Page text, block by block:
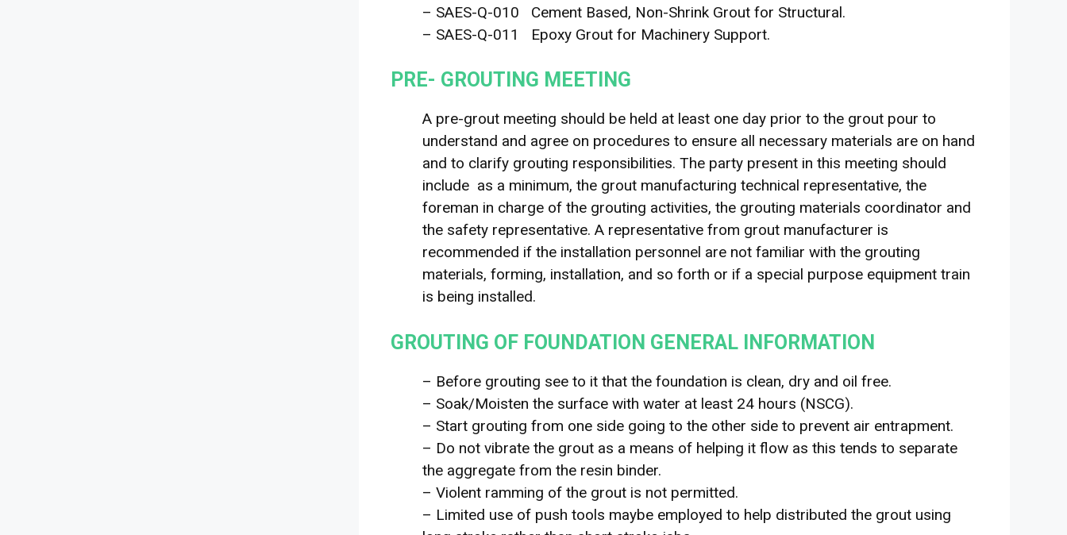
– SAES-Q-010 Cement Based, Non-Shrink Grout for Structural.
– SAES-Q-011 Epoxy Grout for Machinery Support.
PRE- GROUTING MEETING
A pre-grout meeting should be held at least one day prior to the grout pour to
understand and agree on procedures to ensure all necessary materials are on hand
and to clarify grouting responsibilities. The party present in this meeting should
include as a minimum, the grout manufacturing technical representative, the
foreman in charge of the grouting activities, the grouting materials coordinator and
the safety representative. A representative from grout manufacturer is
recommended if the installation personnel are not familiar with the grouting
materials, forming, installation, and so forth or if a special purpose equipment train
is being installed.
GROUTING OF FOUNDATION GENERAL INFORMATION
– Before grouting see to it that the foundation is clean, dry and oil free.
– Soak/Moisten the surface with water at least 24 hours (NSCG).
– Start grouting from one side going to the other side to prevent air entrapment.
– Do not vibrate the grout as a means of helping it flow as this tends to separate
the aggregate from the resin binder.
– Violent ramming of the grout is not permitted.
– Limited use of push tools maybe employed to help distributed the grout using